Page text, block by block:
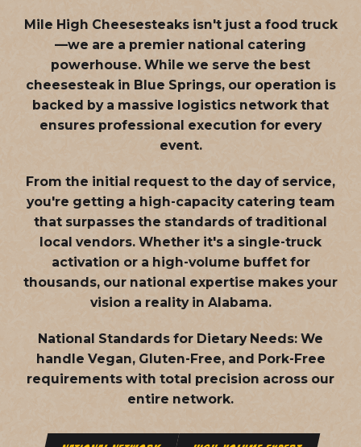
Mile High Cheesesteaks isn't just a food truck
—we are a premier national catering
powerhouse. While we serve the best
cheesesteak in Blue Springs, our operation is
backed by a massive logistics network that
ensures professional execution for every
event.
From the initial request to the day of service,
you're getting a high-capacity catering team
that surpasses the standards of traditional
local vendors. Whether it's a single-truck
activation or a high-volume buffet for
thousands, our national expertise makes your
vision a reality in Alabama.
National Standards for Dietary Needs: We
handle Vegan, Gluten-Free, and Pork-Free
requirements with total precision across our
entire network.